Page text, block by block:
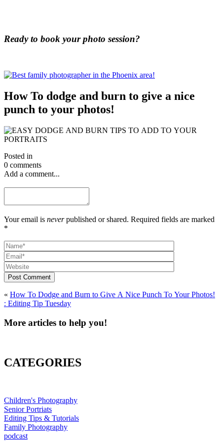
Ready to book your photo session?
How To dodge and burn to give a nice
punch to your photos!
Posted in
0 comments
Add a comment...
Your email is neverpublished or shared. Required fields are marked
*
Post Comment
« How To Dodge and Burn to Give A Nice Punch To Your Photos!
: Editing Tip Tuesday
More articles to help you!
CATEGORIES
Children's Photography
Senior Portriats
Editing Tips & Tutorials
Family Photography
podcast